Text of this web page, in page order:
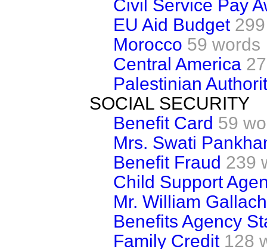
Civil Service Pay
EU Aid Budget
Morocco 59 words
Central America
Palestinian
SOCIAL SECURITY
Benefit Card 59
Mrs. Swati
Benefit Fraud 239
Child Support
Mr. William
Benefits Agency
Family Credit 128